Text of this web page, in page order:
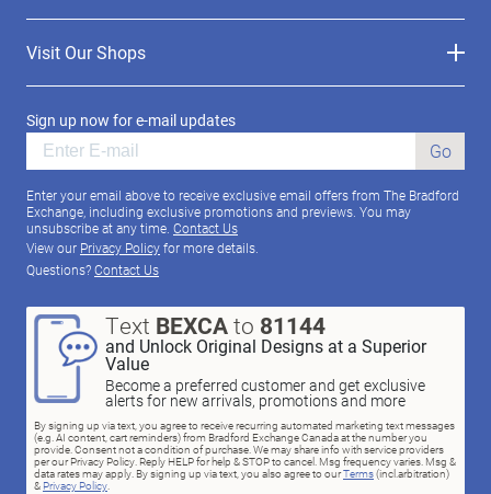
Visit Our Shops
Sign up now for e-mail updates
Go
Enter your email above to receive exclusive email offers from The Bradford
Exchange, including exclusive promotions and previews. You may
unsubscribe at any time. Contact Us
View our Privacy Policyfor more details.
Questions?Contact Us
Text BEXCAto 81144
and Unlock Original Designs at a Superior
Value
Become a preferred customer and get exclusive
alerts for new arrivals, promotions and more
By signing up via text, you agree to receive recurring automated marketing text messages
(e.g. AI content, cart reminders) from Bradford Exchange Canada at the number you
provide. Consent not a condition of purchase. We may share info with service providers
per our Privacy Policy. Reply HELP for help & STOP to cancel. Msg frequency varies. Msg &
data rates may apply. By signing up via text, you also agree to ourTerms(incl.arbitration)
& Privacy Policy.